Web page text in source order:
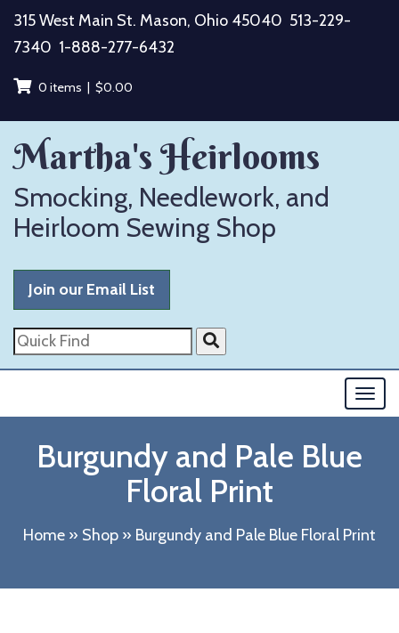
Skip
content
315 West Main St. Mason, Ohio 45040 513-229-
7340 1-888-277-6432
0 items | $0.00
Martha's Heirlooms
Smocking, Needlework, and
Heirloom Sewing Shop
Join our Email List
Quick
Find
Burgundy and Pale Blue
Floral Print
Home » Shop » Burgundy and Pale Blue Floral Print